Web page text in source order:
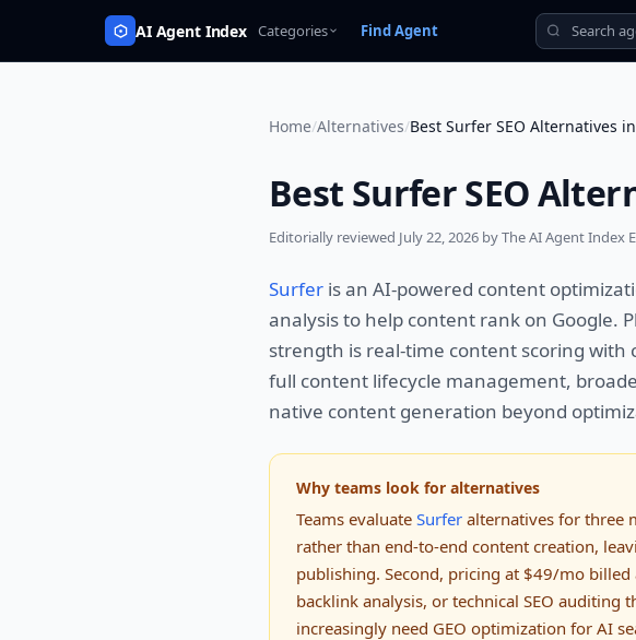
AI Agent Index Categories Find Agent
Home/Alternatives/Best Surfer SEO Alternatives
Best Surfer SEO
Editorially reviewed July 22, 2026 by The AI Agent Index
Surfer is an AI-powered content
analysis to help content rank on Google.
strength is real-time content scoring
full content lifecycle management,
native content generation beyond
Why teams look for alternatives
Teams evaluate Surfer alternatives for three
rather than end-to-end content creation,
publishing. Second, pricing at $49/mo
backlink analysis, or technical SEO
increasingly need GEO optimization for AI